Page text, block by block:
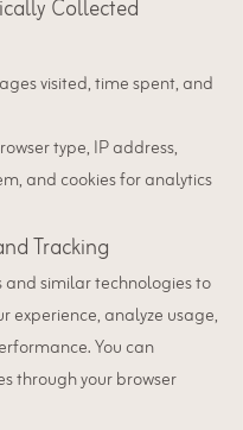
Collected
visited, time spent, and
type, IP address,
and cookies for analytics
Tracking
and similar technologies to
experience, analyze usage,
You can
through your browser